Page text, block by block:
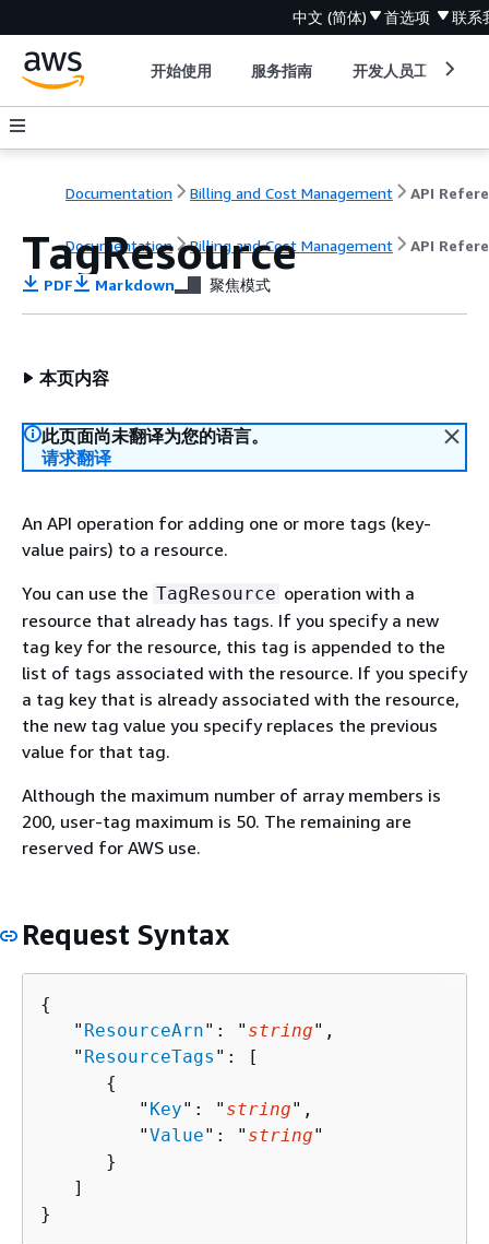
中文 (简体) 首选项 联系
开始使用 服务指南 开发人员工具
Documentation Billing and Cost Management
Documentation Billing and Cost Management API
TagResource
PDF Markdown 聚焦模式
本页内容
此页面尚未翻译为您的语言。
请求翻译
An API operation for adding one or more tags (key-
value pairs) to a resource.
You can use the TagResource operation with a
resource that already has tags. If you specify a new
tag key for the resource, this tag is appended to the
list of tags associated with the resource. If you specify
a tag key that is already associated with the resource,
the new tag value you specify replaces the previous
value for that tag.
Although the maximum number of array members is
200, user-tag maximum is 50. The remaining are
reserved for AWS use.
Request Syntax
{
   "
ResourceArn": " string",
   "
ResourceTags ": [
{
         "
Key": " string",
         "
Value": " string"
      }
   ]
}